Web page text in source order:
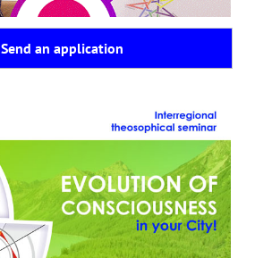
Send an application